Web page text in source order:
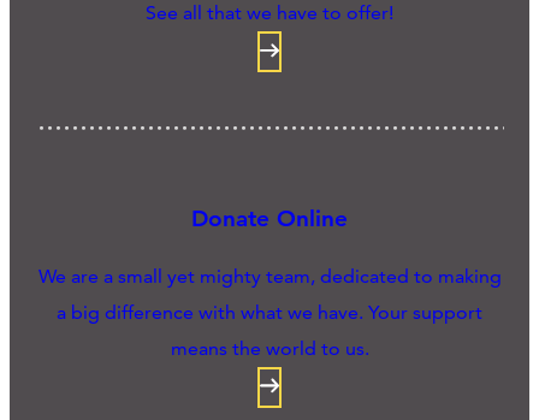
See all that we have to offer!
Donate Online
We are a small yet mighty team, dedicated to making
a big difference with what we have. Your support
means the world to us.